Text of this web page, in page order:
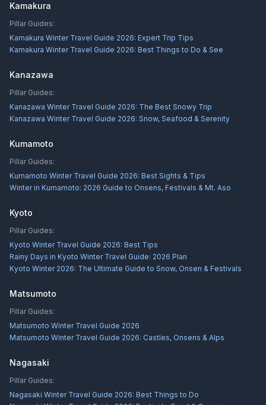
Kamakura
Pillar Guides:
Kamakura Winter Travel Guide 2026: Expert Trip Tips
Kamakura Winter Travel Guide 2026: Best Things to Do & See
Kanazawa
Pillar Guides:
Kanazawa Winter Travel Guide 2026: The Best Snowy Trip
Kanazawa Winter Travel Guide 2026: Snow, Seafood & Serenity
Kumamoto
Pillar Guides:
Kumamoto Winter Travel Guide 2026: Best Sights & Tips
Winter in Kumamoto: 2026 Guide to Onsens, Festivals & Mt. Aso
Kyoto
Pillar Guides:
Kyoto Winter Travel Guide 2026: Best Tips
Rainy Days in Kyoto Winter Travel Guide: 2026 Plan
Kyoto Winter 2026: The Ultimate Guide to Snow, Onsen & Festivals
Matsumoto
Pillar Guides:
Matsumoto Winter Travel Guide 2026
Matsumoto Winter Travel Guide 2026: Castles, Onsens & Alps
Nagasaki
Pillar Guides:
Nagasaki Winter Travel Guide 2026: Best Things to Do